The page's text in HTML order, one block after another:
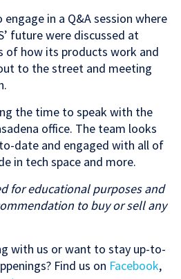
in a Q&A session where
future were discussed at
of how its products work and
to the street and meeting
the time to speak with the
office. The team looks
date and engaged with all of
in tech space and more.
for educational purposes and
to buy or sell any
with us or want to stay up-to-
Find us on Facebook,